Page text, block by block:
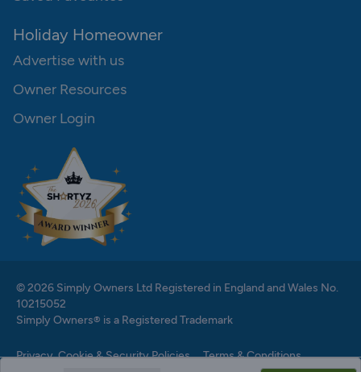
Holiday Homeowner
Advertise with us
Owner Resources
Owner Login
© 2026 Simply Owners Ltd Registered in England and Wales No.
10215052
Simply Owners® is a Registered Trademark
Privacy, Cookie & Security Policies Terms & Conditions